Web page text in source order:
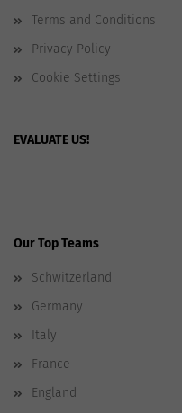
Terms and Conditions
Privacy Policy
Cookie Settings
EVALUATE US!
Our Top Teams
Schwitzerland
Germany
Italy
France
England